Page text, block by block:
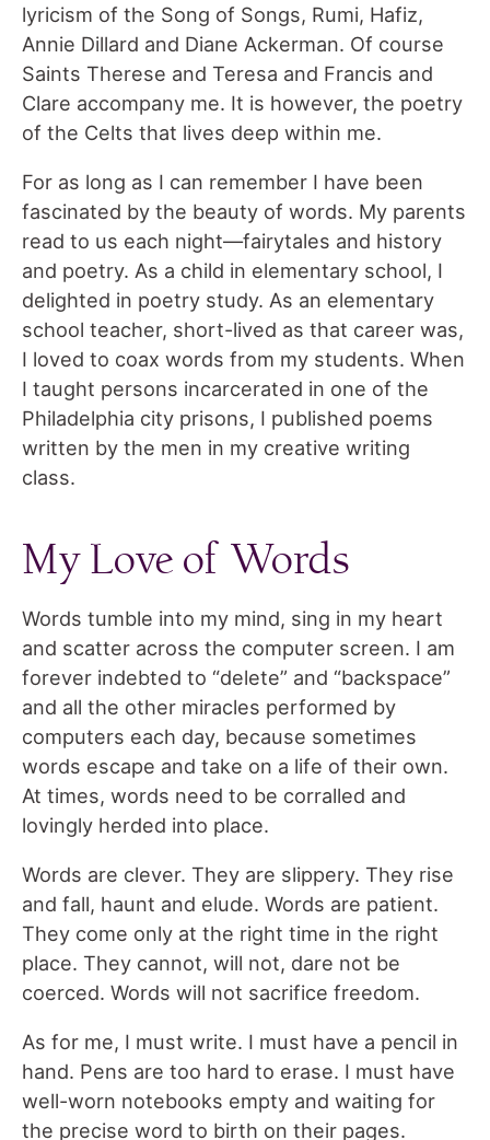
lyricism of the Song of Songs, Rumi, Hafiz,
Annie Dillard and Diane Ackerman. Of course
Saints Therese and Teresa and Francis and
Clare accompany me. It is however, the poetry
of the Celts that lives deep within me.
For as long as I can remember I have been
fascinated by the beauty of words. My parents
read to us each night—fairytales and history
and poetry. As a child in elementary school, I
delighted in poetry study. As an elementary
school teacher, short-lived as that career was,
I loved to coax words from my students. When
I taught persons incarcerated in one of the
Philadelphia city prisons, I published poems
written by the men in my creative writing
class.
My Love of Words
Words tumble into my mind, sing in my heart
and scatter across the computer screen. I am
forever indebted to “delete” and “backspace”
and all the other miracles performed by
computers each day, because sometimes
words escape and take on a life of their own.
At times, words need to be corralled and
lovingly herded into place.
Words are clever. They are slippery. They rise
and fall, haunt and elude. Words are patient.
They come only at the right time in the right
place. They cannot, will not, dare not be
coerced. Words will not sacrifice freedom.
As for me, I must write. I must have a pencil in
hand. Pens are too hard to erase. I must have
well-worn notebooks empty and waiting for
the precise word to birth on their pages.